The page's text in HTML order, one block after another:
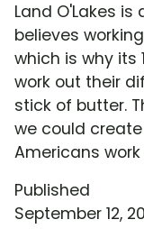
Land O'Lakes
believes
which is why its
work out their
stick of butter.
we could
Americans
Published
September 12,